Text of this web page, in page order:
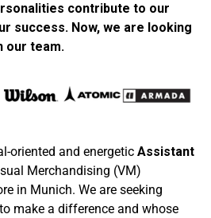
contribute to our
success. Now, we are looking
our team.
oriented and energetic Assistant
Merchandising (VM)
in Munich. We are seeking
make a difference and whose